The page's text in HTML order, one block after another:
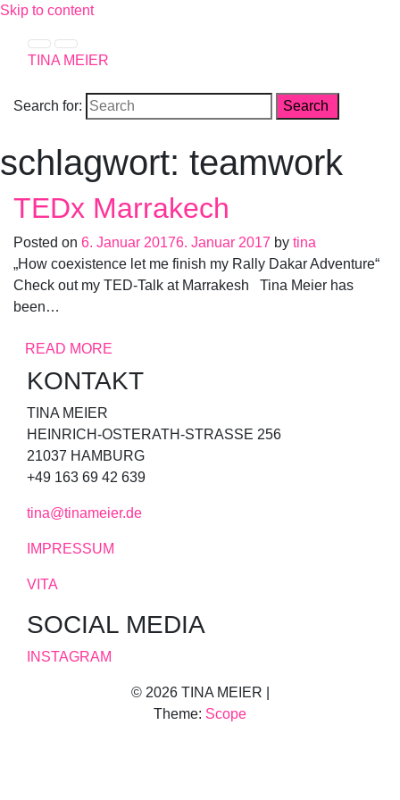
Skip to content
TINA MEIER
Search for:
schlagwort: teamwork
TEDx Marrakech
Posted on 6. Januar 20176. Januar 2017 by tina
„How coexistence let me finish my Rally Dakar Adventure“
Check out my TED-Talk at Marrakesh Tina Meier has
been…
READ MORE
KONTAKT
TINA MEIER
HEINRICH-OSTERATH-STRASSE 256
21037 HAMBURG
+49 163 69 42 639
tina@tinameier.de
IMPRESSUM
VITA
SOCIAL MEDIA
INSTAGRAM
© 2026 TINA MEIER |
Theme: Scope